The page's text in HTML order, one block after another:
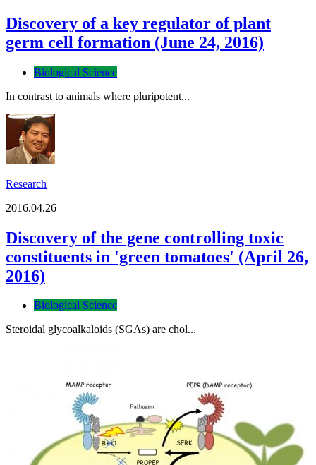
Discovery of a key regulator of plant
germ cell formation (June 24, 2016)
Biological Science
In contrast to animals where pluripotent...
Research
2016.04.26
Discovery of the gene controlling toxic
constituents in 'green tomatoes' (April 26,
2016)
Biological Science
Steroidal glycoalkaloids (SGAs) are chol...